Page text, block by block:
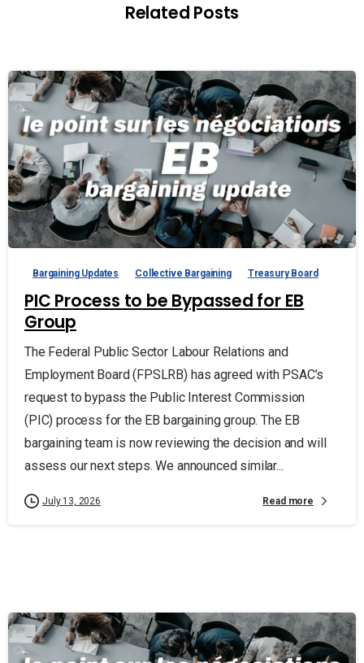
Related Posts
Bargaining Updates Collective Bargaining Treasury Board
PIC Process to be Bypassed for EB
Group
The Federal Public Sector Labour Relations and
Employment Board (FPSLRB) has agreed with PSAC’s
request to bypass the Public Interest Commission
(PIC) process for the EB bargaining group. The EB
bargaining team is now reviewing the decision and will
assess our next steps. We announced similar...
July 13, 2026 Read more